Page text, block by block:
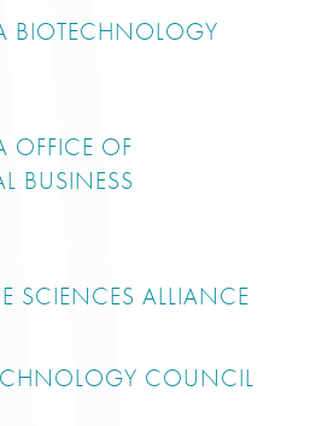
BIOTECHNOLOGY
OFFICE OF
BUSINESS
SCIENCES ALLIANCE
COUNCIL